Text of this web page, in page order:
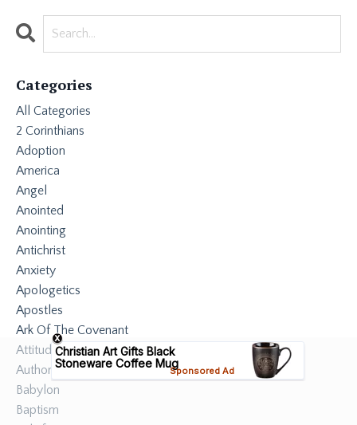
Categories
All Categories
2 Corinthians
Adoption
America
Angel
Anointed
Anointing
Antichrist
Anxiety
Apologetics
Apostles
Ark Of The Covenant
Attitude
Authority
Babylon
Baptism